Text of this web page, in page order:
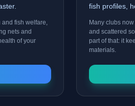
fish welfare,
nets and
of your
fish profiles,
Many clubs
and scattered
part of that: it
materials.